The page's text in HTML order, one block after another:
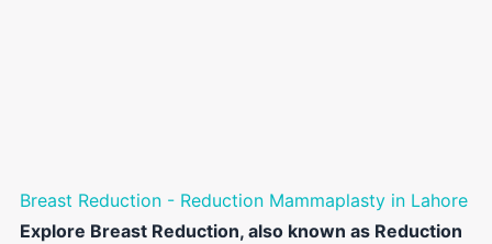
Breast Reduction - Reduction Mammaplasty in Lahore
Explore Breast Reduction, also known as Reduction